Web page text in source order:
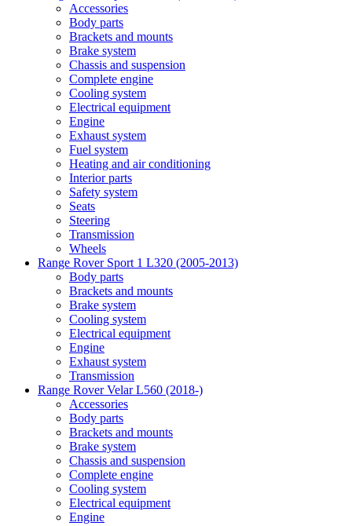
Accessories
Body parts
Brackets and mounts
Brake system
Chassis and suspension
Complete engine
Cooling system
Electrical equipment
Engine
Exhaust system
Fuel system
Heating and air conditioning
Interior parts
Safety system
Seats
Steering
Transmission
Wheels
Range Rover Sport 1 L320 (2005-2013)
Body parts
Brackets and mounts
Brake system
Cooling system
Electrical equipment
Engine
Exhaust system
Transmission
Range Rover Velar L560 (2018-)
Accessories
Body parts
Brackets and mounts
Brake system
Chassis and suspension
Complete engine
Cooling system
Electrical equipment
Engine